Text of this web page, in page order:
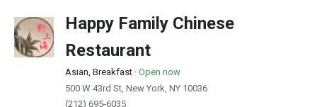
Happy Family Chinese
Restaurant
Asian, Breakfast · Open now
500 W 43rd St, New York, NY 10036
(212) 695-6035